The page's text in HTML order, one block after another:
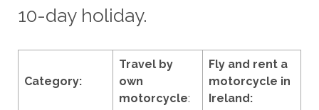
10-day holiday.
Category:
Travel by
own
motorcycle:
Fly and rent a
motorcycle in
Ireland: